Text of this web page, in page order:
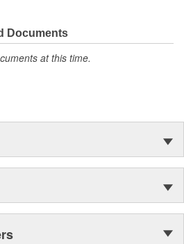
For more information, please visit
Documents
at this time.